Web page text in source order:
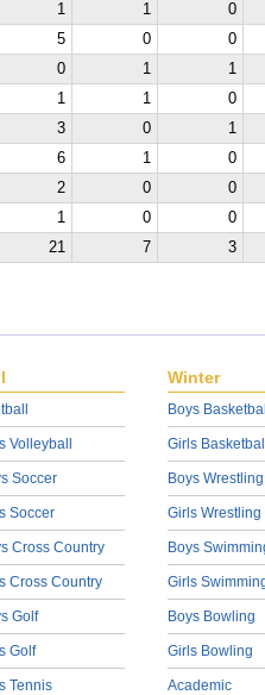
1 1
0
5 0
0
0 1
1
1 1
0
3 0
1
6 1
0
2 0
0
1 0
0
21 7 3
Volleyball
Soccer
Soccer
Cross Country
Cross Country
Golf
Golf
Tennis
Winter
Boys
Girls
Boys Wrestling
Girls Wrestling
Boys
Girls
Boys Bowling
Girls Bowling
Academic